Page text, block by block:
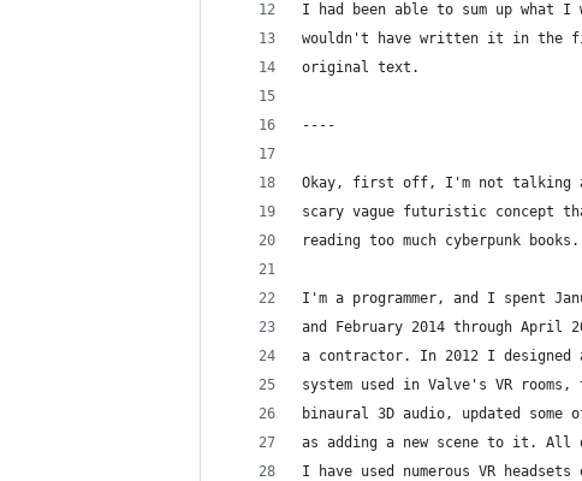
I had been able to sum up what
wouldn't have written it in the
original text.
----
Okay, first off, I'm not talking
scary vague futuristic concept
reading too much cyberpunk
I'm a programmer, and I spent
and February 2014 through April
a contractor. In 2012 I designed
system used in Valve's VR
binaural 3D audio, updated
as adding a new scene to it. All
I have used numerous VR